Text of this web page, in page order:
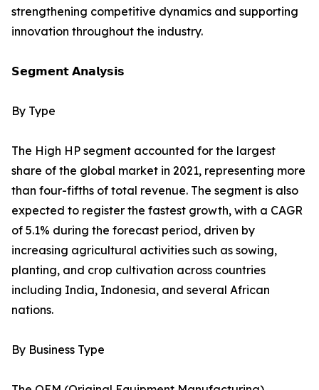
strengthening competitive dynamics and supporting
innovation throughout the industry.
𝗦𝗲𝗴𝗺𝗲𝗻𝘁 𝗔𝗻𝗮𝗹𝘆𝘀𝗶𝘀
By Type
The High HP segment accounted for the largest
share of the global market in 2021, representing more
than four-fifths of total revenue. The segment is also
expected to register the fastest growth, with a CAGR
of 5.1% during the forecast period, driven by
increasing agricultural activities such as sowing,
planting, and crop cultivation across countries
including India, Indonesia, and several African
nations.
By Business Type